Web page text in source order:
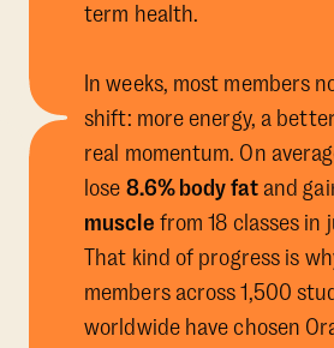
term health.
In weeks, most members
shift: more energy, a
real momentum. On
lose 8.6% body fatand
muscle from 18 classes in
That kind of progress is
members across 1,500
worldwide have chosen